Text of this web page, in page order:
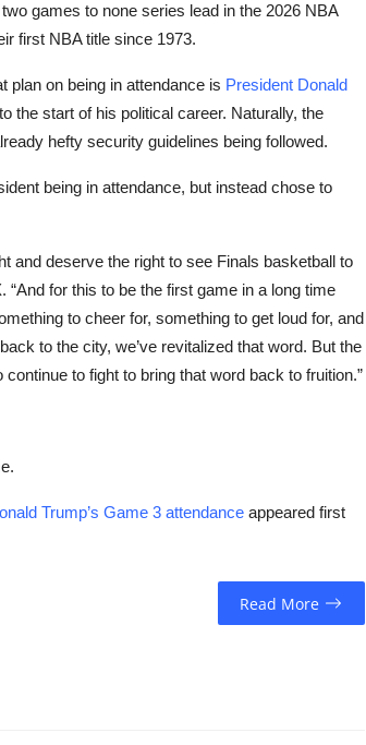
games to none series lead in the 2026 NBA
first NBA title since 1973.
plan on being in attendance is President Donald
the start of his political career. Naturally, the
hefty security guidelines being followed.
being in attendance, but instead chose to
and deserve the right to see Finals basketball to
for this to be the first game in a long time
to cheer for, something to get loud for, and
to the city, we’ve revitalized that word. But the
to fight to bring that word back to fruition.”
Trump’s Game 3 attendance appeared first
Read More